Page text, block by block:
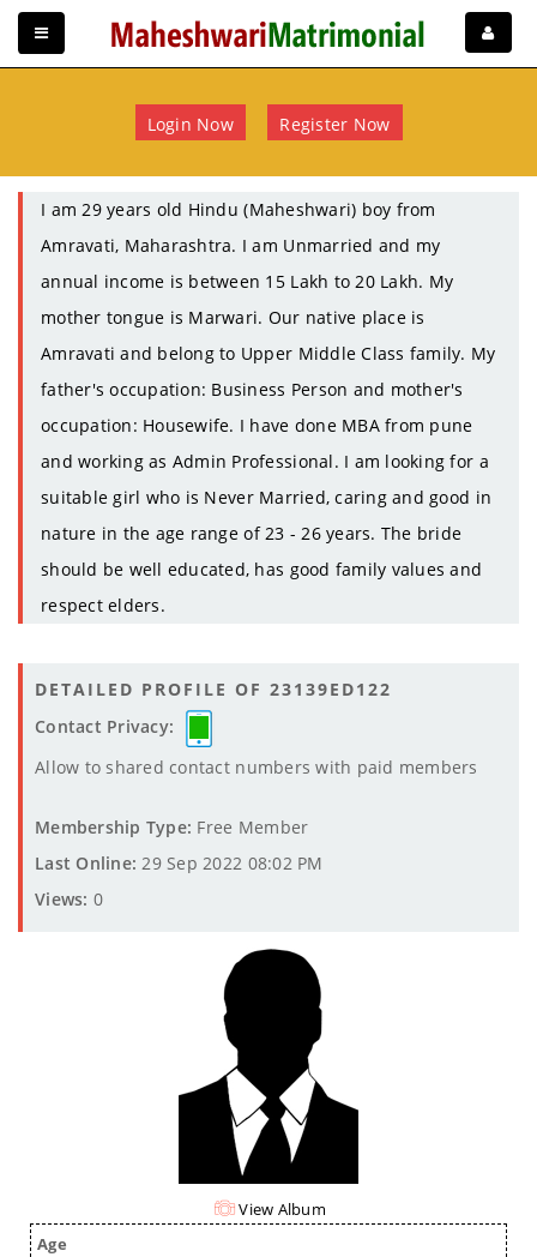
Login Now Register Now
I am 29 years old Hindu (Maheshwari) boy from
Amravati, Maharashtra. I am Unmarried and my
annual income is between 15 Lakh to 20 Lakh. My
mother tongue is Marwari. Our native place is
Amravati and belong to Upper Middle Class family. My
father's occupation: Business Person and mother's
occupation: Housewife. I have done MBA from pune
and working as Admin Professional. I am looking for a
suitable girl who is Never Married, caring and good in
nature in the age range of 23 - 26 years. The bride
should be well educated, has good family values and
respect elders.
DETAILED PROFILE OF 23139ED122
Contact Privacy:
Allow to shared contact numbers with paid members
Membership Type: Free Member
Last Online: 29 Sep 2022 08:02 PM
Views: 0
View Album
Age